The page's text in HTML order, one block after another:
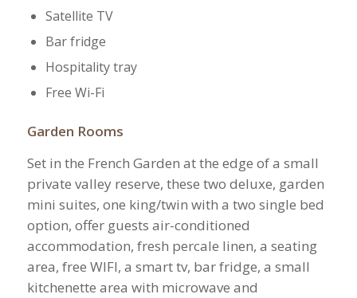
Satellite TV
Bar fridge
Hospitality tray
Free Wi-Fi
Garden Rooms
Set in the French Garden at the edge of a small
private valley reserve, these two deluxe, garden
mini suites, one king/twin with a two single bed
option, offer guests air-conditioned
accommodation, fresh percale linen, a seating
area, free WIFI, a smart tv, bar fridge, a small
kitchenette area with microwave and